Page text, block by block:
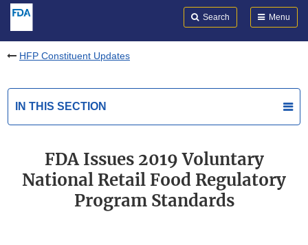
Search Menu
HFP Constituent Updates
IN THIS SECTION
FDA Issues 2019 Voluntary
National Retail Food Regulatory
Program Standards